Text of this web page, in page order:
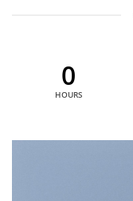
0
HOURS